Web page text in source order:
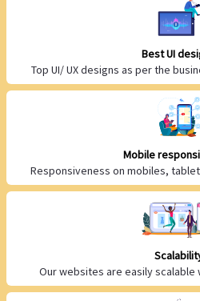
Best UI
Top UI/ UX designs as per the
Mobile
Responsiveness on mobiles,
Our websites are easily